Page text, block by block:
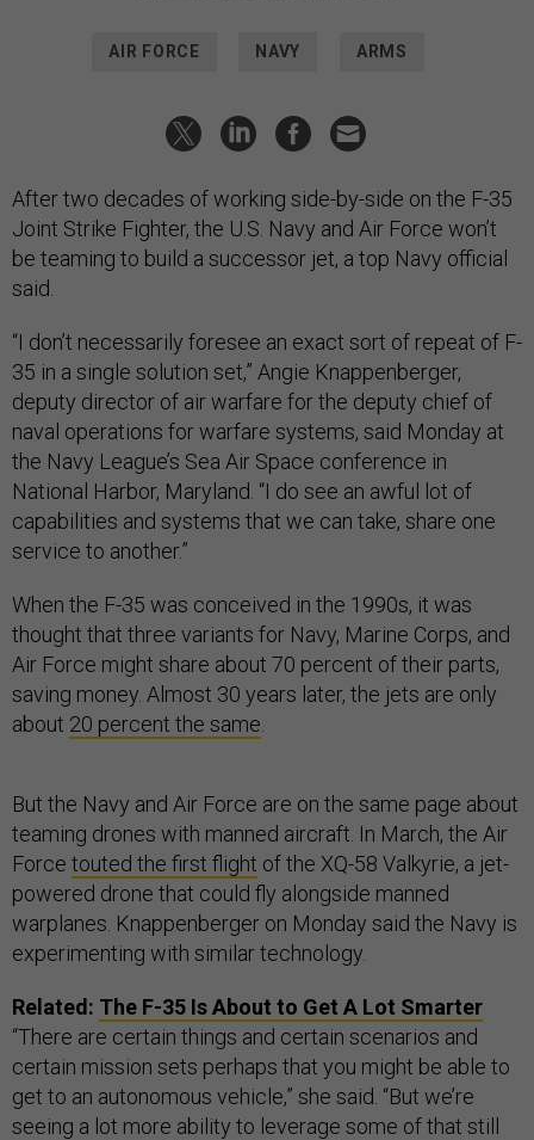
AIR FORCE NAVY ARMS
After two decades of working side-by-side on the F-35
Joint Strike Fighter, the U.S. Navy and Air Force won’t
be teaming to build a successor jet, a top Navy official
said.
“I don’t necessarily foresee an exact sort of repeat of F-
35 in a single solution set,” Angie Knappenberger,
deputy director of air warfare for the deputy chief of
naval operations for warfare systems, said Monday at
the Navy League’s Sea Air Space conference in
National Harbor, Maryland. “I do see an awful lot of
capabilities and systems that we can take, share one
service to another.”
When the F-35 was conceived in the 1990s, it was
thought that three variants for Navy, Marine Corps, and
Air Force might share about 70 percent of their parts,
saving money. Almost 30 years later, the jets are only
about 20 percent the same
But the Navy and Air Force are on the same page about
teaming drones with manned aircraft. In March, the Air
Force touted the first flight of the XQ-58 Valkyrie, a jet-
powered drone that could fly alongside manned
warplanes. Knappenberger on Monday said the Navy is
experimenting with similar technology.
Related: The F-35 Is About to Get A Lot Smarter
“There are certain things and certain scenarios and
certain mission sets perhaps that you might be able to
get to an autonomous vehicle,” she said. “But we’re
seeing a lot more ability to leverage some of that still